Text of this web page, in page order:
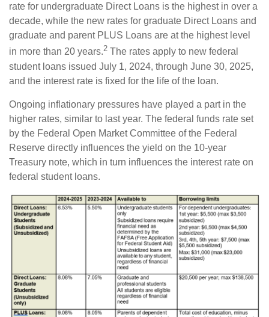
rate for undergraduate Direct Loans is the highest in over a
decade, while the new rates for graduate Direct Loans and
graduate and parent PLUS Loans are at the highest level
in more than 20 years.2 The rates apply to new federal
student loans issued July 1, 2024, through June 30, 2025,
and the interest rate is fixed for the life of the loan.
Ongoing inflationary pressures have played a part in the
higher rates, similar to last year. The federal funds rate set
by the Federal Open Market Committee of the Federal
Reserve directly influences the yield on the 10-year
Treasury note, which in turn influences the interest rate on
federal student loans.